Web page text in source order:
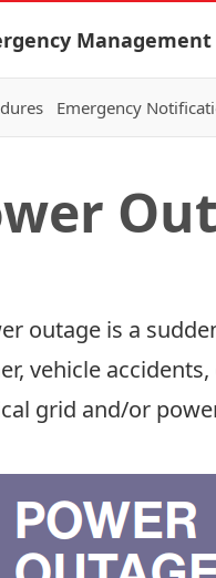
Management
Emergency
outage is a
vehicle
grid and/or